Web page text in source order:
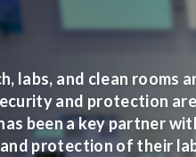
labs, and clean rooms
and protection
been a key partner
protection of their